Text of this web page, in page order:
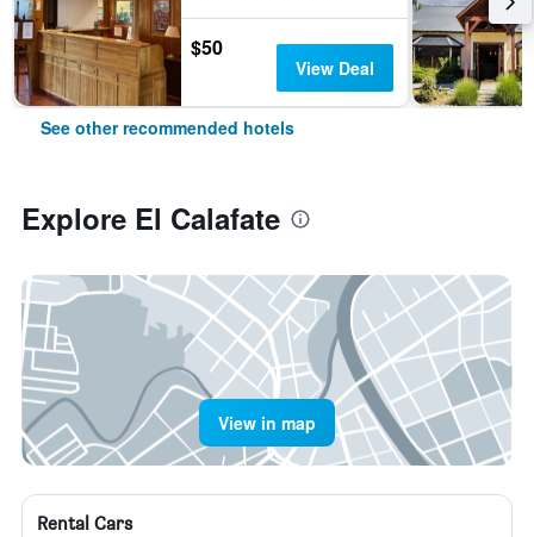
$50
View Deal
See other recommended hotels
Explore El Calafate
View in map
Rental Cars